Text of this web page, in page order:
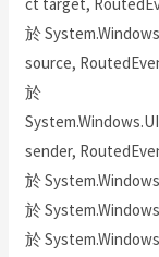
於
source,
於
sender,
於
於
於